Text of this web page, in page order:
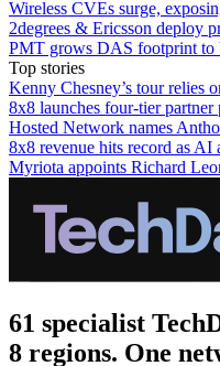
Wireless CVEs surge,
2degrees & Ericsson deploy
PMT grows DAS footprint to
Top stories
Kenny Chesney’s tour relies
8x8 launches four-tier partner
Hosted Network names
8x8 revenue hits record as AI
Myriota appoints Richard
61 specialist
8 regions. One